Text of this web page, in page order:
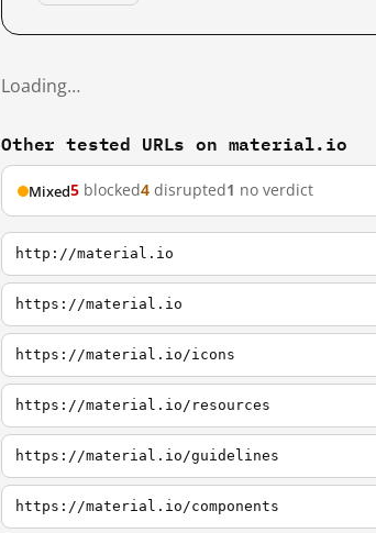
Loading…
Other tested URLs on material.io
Mixed5 blocked4 disrupted1 no verdict
http://material.io
https://material.io
https://material.io/icons
https://material.io/resources
https://material.io/guidelines
https://material.io/components